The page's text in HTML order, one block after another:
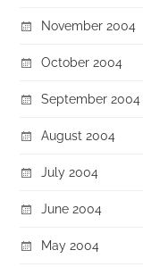
November 2004
October 2004
September 2004
August 2004
July 2004
June 2004
May 2004